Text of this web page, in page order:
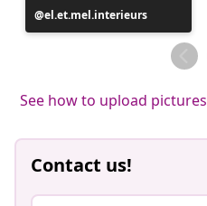
Post
published
el.et.mel.interieurs
See how to upload pictures
Contact us!